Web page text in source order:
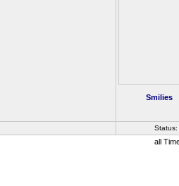
Smilies
Status:
all